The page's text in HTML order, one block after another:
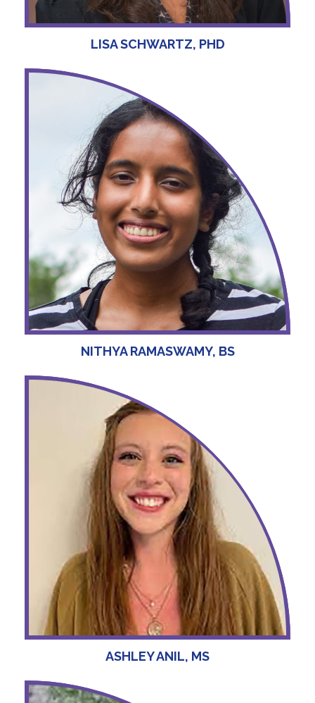
LISA SCHWARTZ, PHD
NITHYA RAMASWAMY, BS
ASHLEY ANIL, MS